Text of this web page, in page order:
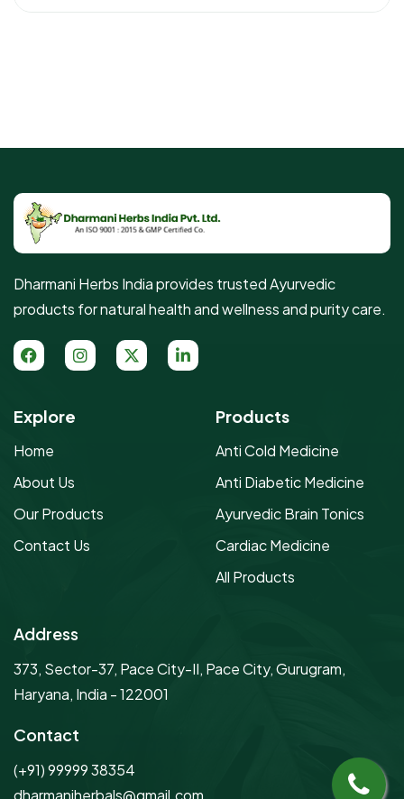
Dharmani Herbs India provides trusted Ayurvedic
products for natural health and wellness and purity care.
Explore
Home
About Us
Our Products
Contact Us
Products
Anti Cold Medicine
Anti Diabetic Medicine
Ayurvedic Brain Tonics
Cardiac Medicine
All Products
Address
373, Sector-37, Pace City-II, Pace City, Gurugram,
Haryana, India - 122001
Contact
(+91) 99999 38354
dharmaniherbals@gmail.com